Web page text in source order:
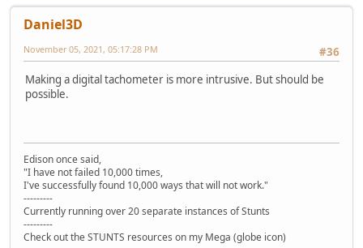
Daniel3D
#36
November 05, 2021, 05:17:28 PM
Making a digital tachometer is more intrusive. But should be
possible.
Edison once said,
"I have not failed 10,000 times,
I've successfully found 10,000 ways that will not work."
---------
Currently running over 20 separate instances of Stunts
---------
Check out the STUNTS resources on my Mega (globe icon)